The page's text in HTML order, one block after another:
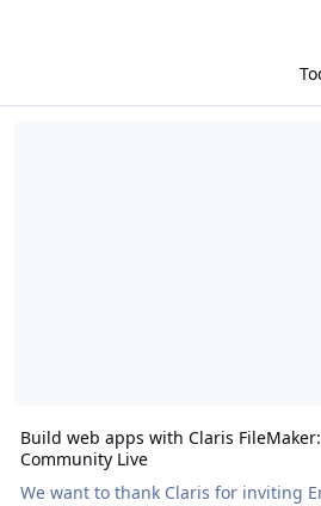
Build web apps with Claris
Community Live
We want to thank Claris for inviting